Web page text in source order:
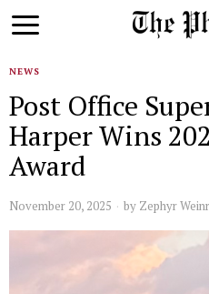
NEWS
Post Office
Harper Wins
Award
November 20, 2025 by Zephyr